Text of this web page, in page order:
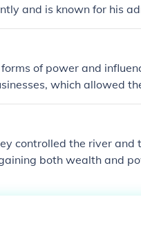
and is known for his
in the city of
power and
of power and
which allowed
held political
them a voice in
controlled the river and
both wealth and